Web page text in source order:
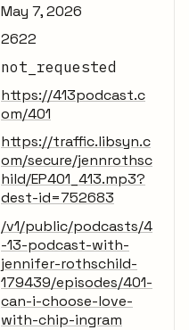
May 7, 2026
2622
not_requested
https://413podcast.c
om/401
https://traffic.libsyn.c
om/secure/jennrothsc
hild/EP401_413.mp3?
dest-id=752683
/v1/public/podcasts/4
-13-podcast-with-
jennifer-rothschild-
179439/episodes/401-
can-i-choose-love-
with-chip-ingram